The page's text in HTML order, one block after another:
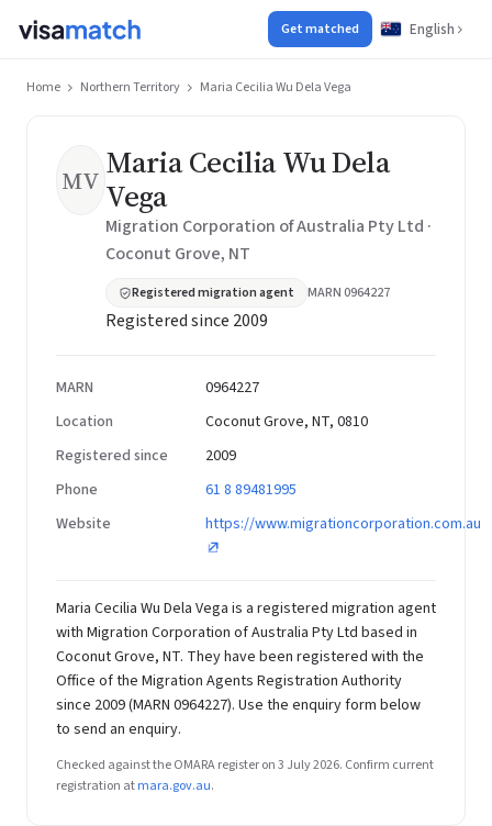
Get matched English
Home Northern Territory Maria Cecilia Wu Dela Vega
MV Maria Cecilia Wu Dela
Vega
Migration Corporation of Australia Pty Ltd ·
Coconut Grove, NT
Registered migration agent MARN 0964227
Registered since 2009
MARN
0964227
Location
Coconut Grove, NT, 0810
Registered since
2009
Phone
61 8 89481995
Website
https://www.migrationcorporation.com.au
Maria Cecilia Wu Dela Vega is a registered migration agent
with Migration Corporation of Australia Pty Ltd based in
Coconut Grove, NT. They have been registered with the
Office of the Migration Agents Registration Authority
since 2009 (MARN 0964227). Use the enquiry form below
to send an enquiry.
Checked against the OMARA register on 3 July 2026. Confirm current
registration atmara.gov.au.